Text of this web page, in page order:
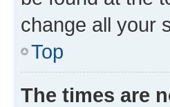
change all your
Top
The times are